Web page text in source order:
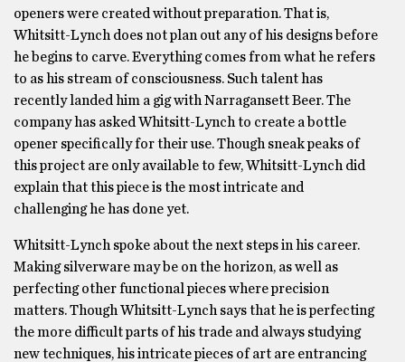
openers were created without preparation. That is,
Whitsitt-Lynch does not plan out any of his designs before
he begins to carve. Everything comes from what he refers
to as his stream of consciousness. Such talent has
recently landed him a gig with Narragansett Beer. The
company has asked Whitsitt-Lynch to create a bottle
opener specifically for their use. Though sneak peaks of
this project are only available to few, Whitsitt-Lynch did
explain that this piece is the most intricate and
challenging he has done yet.
Whitsitt-Lynch spoke about the next steps in his career.
Making silverware may be on the horizon, as well as
perfecting other functional pieces where precision
matters. Though Whitsitt-Lynch says that he is perfecting
the more difficult parts of his trade and always studying
new techniques, his intricate pieces of art are entrancing